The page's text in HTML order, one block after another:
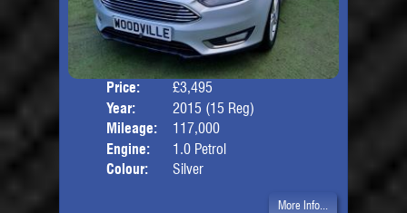
Price:
£3,495
Year:
2015 (15 Reg)
Mileage:
117,000
Engine:
1.0 Petrol
Colour:
Silver
More Info...